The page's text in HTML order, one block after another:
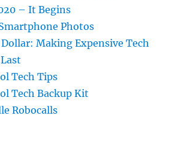
– It Begins
Photos
Making Expensive Tech
Tech Tips
Tech Backup Kit
Robocalls